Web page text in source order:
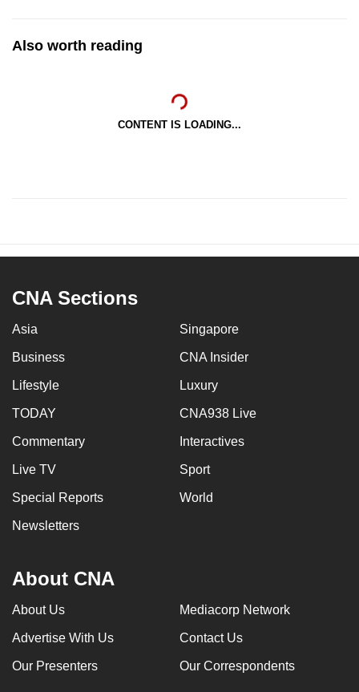
Also worth reading
CONTENT IS LOADING...
CNA Sections
Asia Singapore
Business CNA Insider
Lifestyle Luxury
TODAY CNA938 Live
Commentary Interactives
Live TV Sport
Special Reports World
Newsletters
About CNA
About Us Mediacorp Network
Advertise With Us Contact Us
Our Presenters Our Correspondents